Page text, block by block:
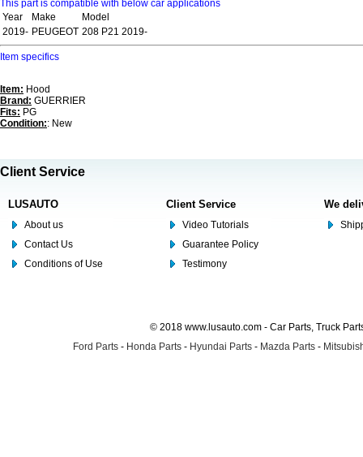
This part is compatible with below car applications
Year
Make
Model
2019- PEUGEOT 208 P21 2019-
Item specifics
Item: Hood
Brand: GUERRIER
Fits: PG
Condition:: New
Client Service
LUSAUTO
About us
Contact Us
Conditions of Use
Client Service
Video Tutorials
Guarantee Policy
Testimony
We
© 2018 www.lusauto.com - Car Parts, Truck
Ford Parts - Honda Parts - Hyundai Parts - Mazda Parts -